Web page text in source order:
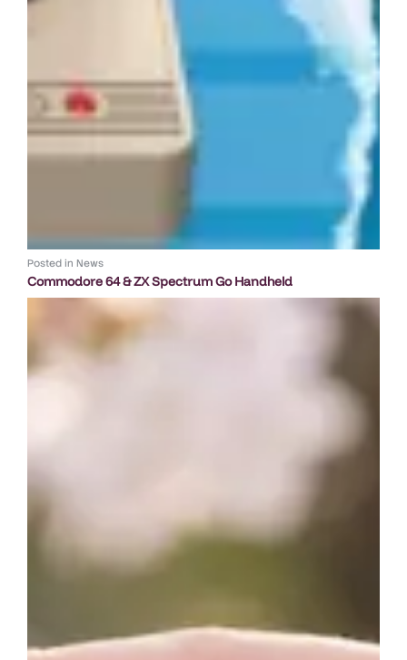
Posted in News
Commodore 64 & ZX Spectrum Go Handheld